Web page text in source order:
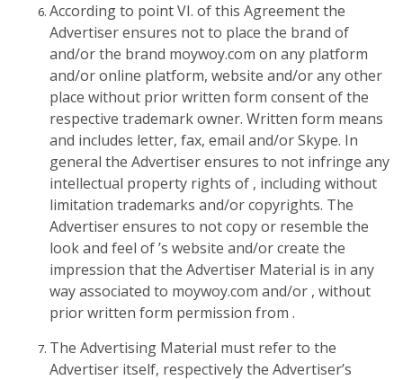
According to point VI. of this Agreement the
Advertiser ensures not to place the brand of
and/or the brand moywoy.com on any platform
and/or online platform, website and/or any other
place without prior written form consent of the
respective trademark owner. Written form means
and includes letter, fax, email and/or Skype. In
general the Advertiser ensures to not infringe any
intellectual property rights of , including without
limitation trademarks and/or copyrights. The
Advertiser ensures to not copy or resemble the
look and feel of ’s website and/or create the
impression that the Advertiser Material is in any
way associated to moywoy.com and/or , without
prior written form permission from .
The Advertising Material must refer to the
Advertiser itself, respectively the Advertiser’s